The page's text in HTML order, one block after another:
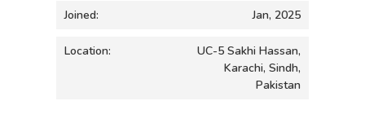
Joined: Jan, 2025
Location:
UC-5 Sakhi Hassan,
Karachi, Sindh,
Pakistan